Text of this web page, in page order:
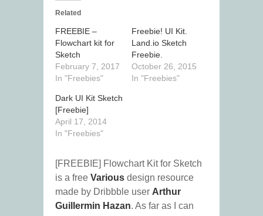
Related
FREEBIE –
Flowchart kit for
Sketch
February 7, 2017
In "Freebies"
Freebie! UI Kit.
Land.io Sketch
Freebie.
October 26, 2015
In "Freebies"
Dark UI Kit Sketch
[Freebie]
April 17, 2014
In "Freebies"
[FREEBIE] Flowchart Kit for Sketch
is a free Various design resource
made by Dribbble user Arthur
Guillermin Hazan. As far as I can